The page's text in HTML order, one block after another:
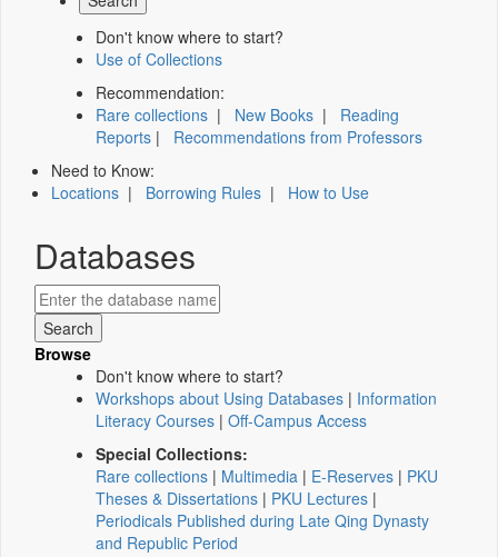
Don't know where to start?
Use of Collections
Recommendation:
Rare collections | New Books | Reading
Reports | Recommendations from Professors
Need to Know:
Locations | Borrowing Rules | How to Use
Databases
Browse
Don't know where to start?
Workshops about Using Databases | Information
Literacy Courses | Off-Campus Access
Special Collections:
Rare collections | Multimedia | E-Reserves | PKU
Theses & Dissertations | PKU Lectures |
Periodicals Published during Late Qing Dynasty
and Republic Period